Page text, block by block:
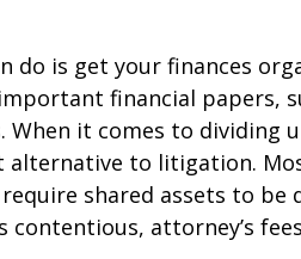
do is get your finances
financial papers,
it comes to dividing
alternative to litigation.
shared assets to be
contentious, attorney’s